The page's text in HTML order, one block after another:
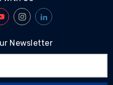
Newsletter